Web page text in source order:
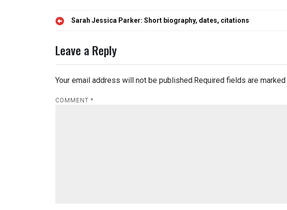
PostSarah Jessica Parker: Short biography, dates, citations
Leave a Reply
Your email address will not be published. Required fields are marked
COMMENT *